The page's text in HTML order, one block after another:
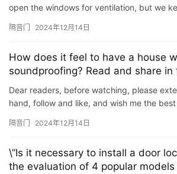
门
业
讯
联
系
我
open the windows for ventilation, but we
隔音门 2024年12月14日
How does it feel to have a house
soundproofing? Read and share
area. It’s so true!
Dear readers, before watching, please
hand, follow and like, and wish me the
ab…
隔音门 2024年12月14日
\”Is it necessary to install a door
the evaluation of 4 popular models